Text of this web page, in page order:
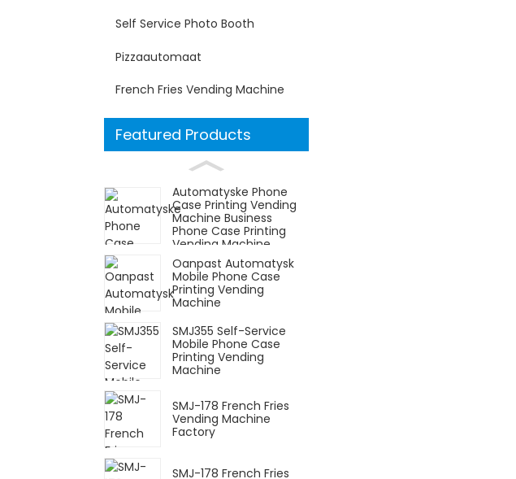
Self Service Photo Booth
Pizzaautomaat
French Fries Vending Machine
Featured Products
Automatyske Phone
Case Printing Vending
Machine Business
Phone Case Printing
Vending Machine
Oanpast Automatysk
Mobile Phone Case
Printing Vending
Machine
SMJ355 Self-Service
Mobile Phone Case
Printing Vending
Machine
SMJ-178 French Fries
Vending Machine
Factory
SMJ-178 French Fries